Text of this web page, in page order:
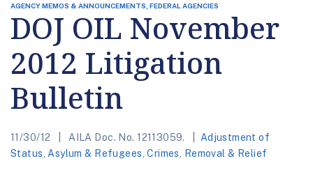
AGENCY MEMOS & ANNOUNCEMENTS, FEDERAL AGENCIES
DOJ OIL November
2012 Litigation
Bulletin
11/30/12 AILA Doc. No. 12113059.
Adjustment of
Status Asylum & Refugees ,Crimes Removal & Relief